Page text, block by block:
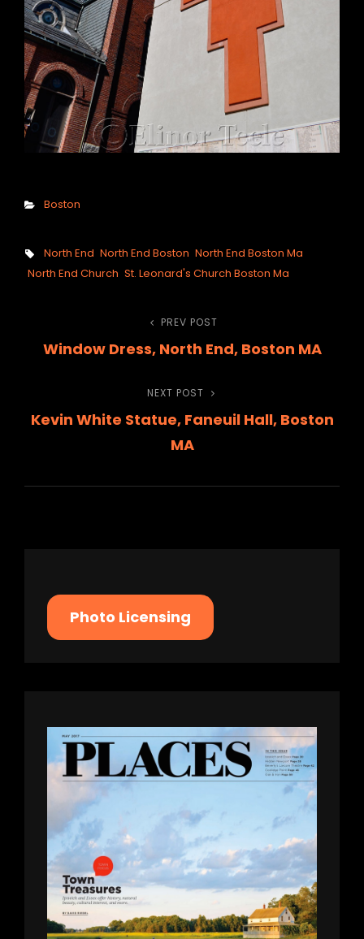
Categories
Boston
Tags,
North End North End Boston North End Boston Ma
North End Church St. Leonard's Church Boston Ma
Previous
Post
PREV POST
Window Dress, North End, Boston MA
Next
Post
NEXT POST
Kevin White Statue, Faneuil Hall, Boston
MA
Photo Licensing